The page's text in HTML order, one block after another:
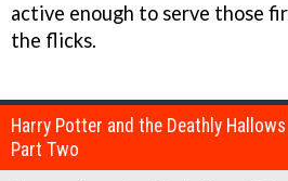
active enough to serve those
the flicks.
Harry Potter and the Deathly Hallows
Part Two